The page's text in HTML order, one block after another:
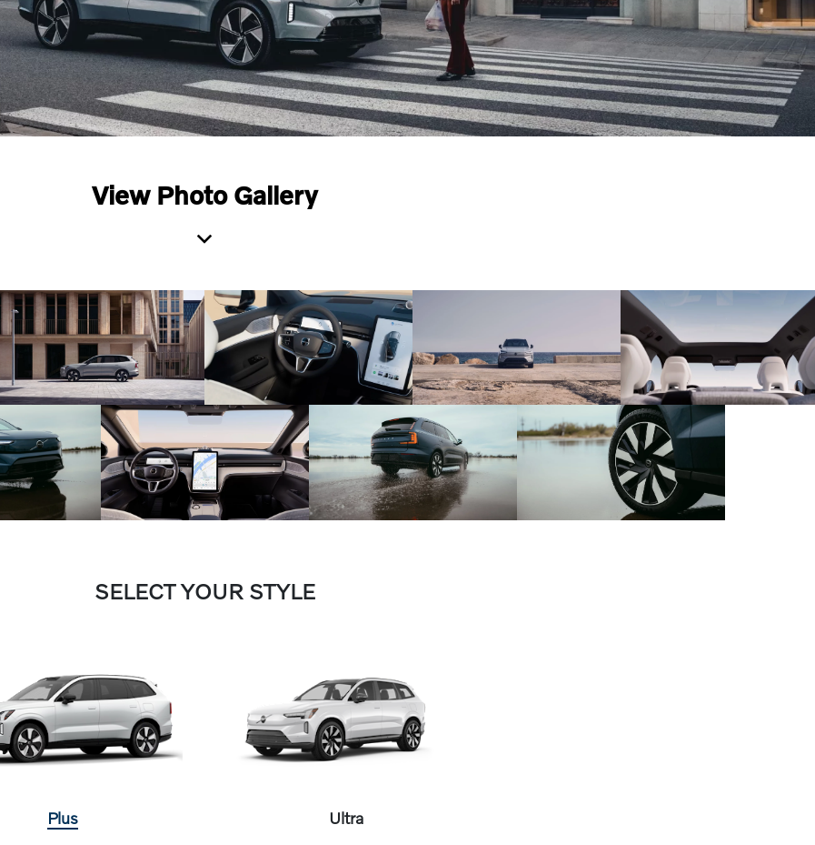
View Photo Gallery
SELECT YOUR STYLE
Plus Ultra